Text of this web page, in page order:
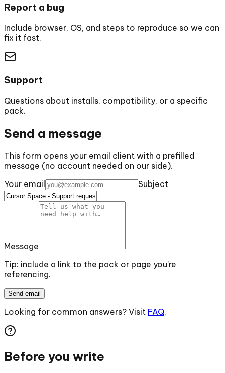
Report a bug
Include browser, OS, and steps to reproduce so we can
fix it fast.
Support
Questions about installs, compatibility, or a specific
pack.
Send a message
This form opens your email client with a prefilled
message (no account needed on our side).
Your email
Subject
Message
Tip: include a link to the pack or page you’re
referencing.
Send email
Looking for common answers? Visit FAQ.
Before you write